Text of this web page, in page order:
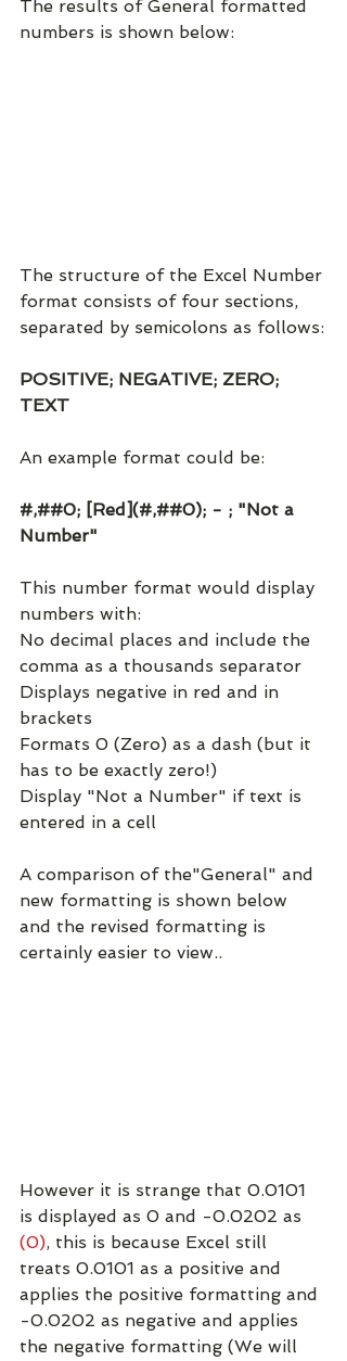
The results of General formatted
numbers is shown below:
The structure of the Excel Number
format consists of four sections,
separated by semicolons as follows:
POSITIVE; NEGATIVE; ZERO;
TEXT
An example format could be:
#,##0; [Red](#,##0); - ; "Not a
Number"
This number format would display
numbers with:
No decimal places and include the
comma as a thousands separator
Displays negative in red and in
brackets
Formats 0 (Zero) as a dash (but it
has to be exactly zero!)
Display "Not a Number" if text is
entered in a cell
A comparison of the"General" and
new formatting is shown below
and the revised formatting is
certainly easier to view..
However it is strange that 0.0101
is displayed as 0 and -0.0202 as
(0), this is because Excel still
treats 0.0101 as a positive and
applies the positive formatting and
-0.0202 as negative and applies
the negative formatting (We will